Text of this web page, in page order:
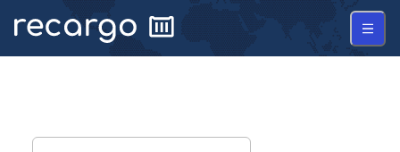
Recargo | HS Code 07 |